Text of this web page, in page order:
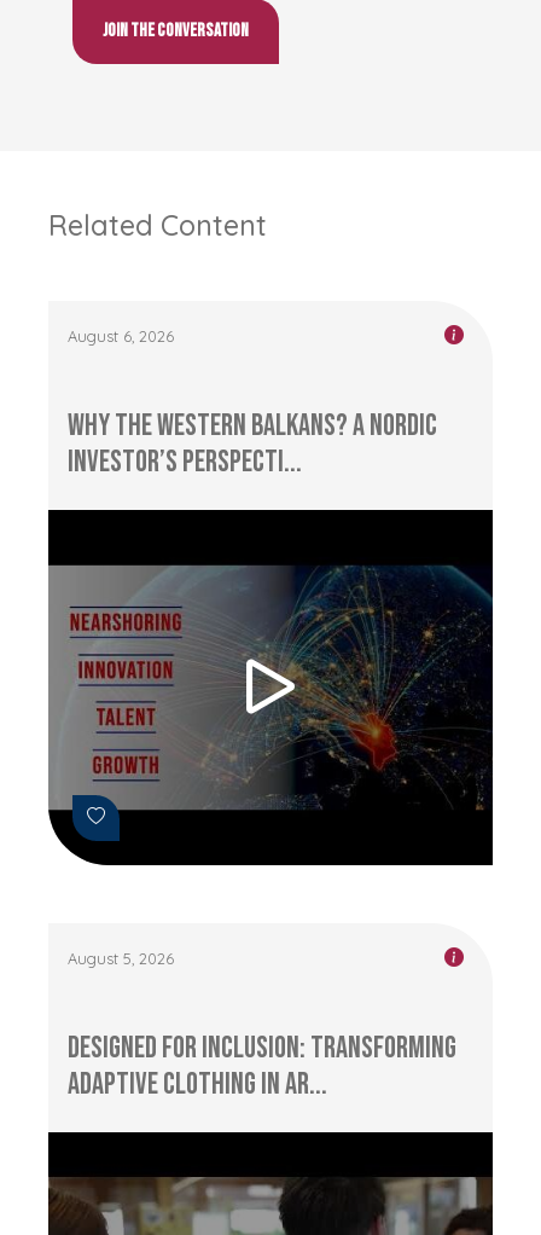
Join the conversation
Related Content
August 6, 2026
Why the Western Balkans? A Nordic
Investor’s Perspecti...
August 5, 2026
Designed for Inclusion: Transforming
Adaptive Clothing in Ar...